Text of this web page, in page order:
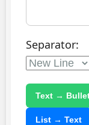
Separator:
Text →
List → Text